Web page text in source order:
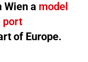
Wien a model
port
of Europe.